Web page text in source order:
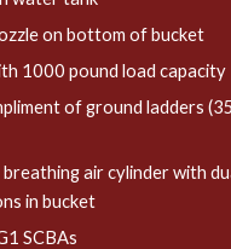
on bottom of bucket
1000 pound load capacity
of ground ladders
air cylinder with
in bucket
SCBAs